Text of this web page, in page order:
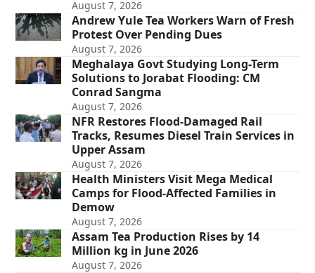
August 7, 2026
Andrew Yule Tea Workers Warn of Fresh
Protest Over Pending Dues
August 7, 2026
Meghalaya Govt Studying Long-Term
Solutions to Jorabat Flooding: CM
Conrad Sangma
August 7, 2026
NFR Restores Flood-Damaged Rail
Tracks, Resumes Diesel Train Services in
Upper Assam
August 7, 2026
Health Ministers Visit Mega Medical
Camps for Flood-Affected Families in
Demow
August 7, 2026
Assam Tea Production Rises by 14
Million kg in June 2026
August 7, 2026